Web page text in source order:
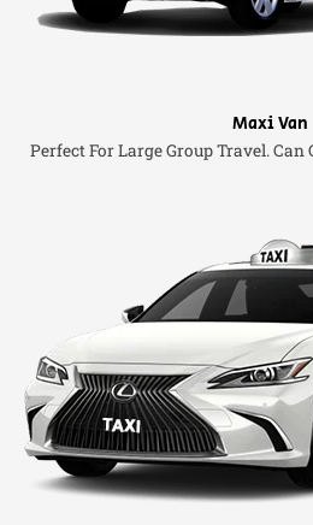
Maxi Van
Perfect For Large Group Travel. Can